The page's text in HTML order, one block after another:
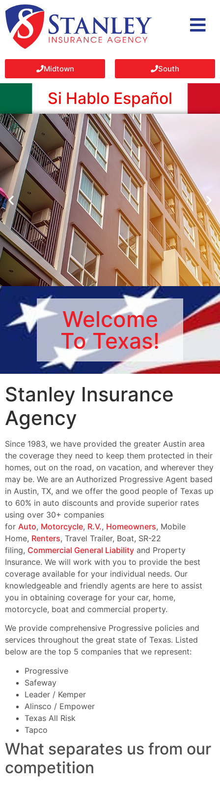
Midtown South
Si Hablo Español
RENTER'S
INSURANCE
Protect Your Items Today!
Get a Renter's Insurance Quote
Welcome
To Texas!
Stanley Insurance
Agency
Since 1983, we have provided the greater Austin area
the coverage they need to keep them protected in their
homes, out on the road, on vacation, and wherever they
may be. We are an Authorized Progressive Agent based
in Austin, TX, and we offer the good people of Texas up
to 60% in auto discounts and provide superior rates
using over 30+ companies
for Auto, Motorcycle, R.V., Homeowners, Mobile
Home, Renters, Travel Trailer, Boat, SR-22
filing, Commercial General Liability and Property
Insurance. We will work with you to provide the best
coverage available for your individual needs. Our
knowledgeable and friendly agents are here to assist
you in obtaining coverage for your car, home,
motorcycle, boat and commercial property.
We provide comprehensive Progressive policies and
services throughout the great state of Texas. Listed
below are the top 5 companies that we represent:
Progressive
Safeway
Leader / Kemper
Alinsco / Empower
Texas All Risk
Tapco
What separates us from our
competition